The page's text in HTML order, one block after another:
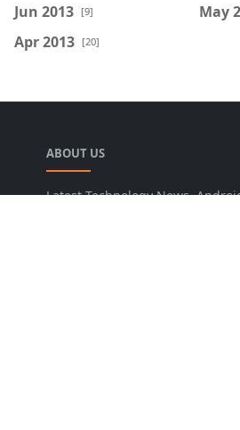
Jun 2013 [9] May
Apr 2013 [20]
ABOUT US
Latest Technology News,